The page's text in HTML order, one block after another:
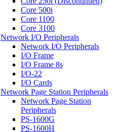
Core 500i
Core 1100
Core 3100
Network I/O Peripherals
Network I/O Peripherals
I/O Frame
I/O Frame 8s
I/O-22
I/O Cards
Network Page Station Peripherals
Network Page Station
Peripherals
PS-1600G
PS-1600H